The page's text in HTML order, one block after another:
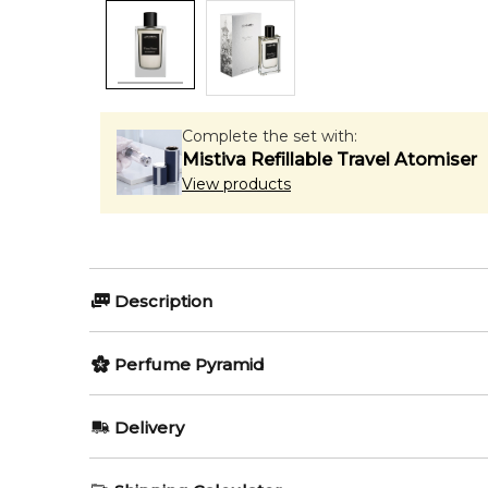
Complete the set with:
Mistiva Refillable Travel Atomiser
View products
Description
Perfumers:
Jorge Lee Amber Floral
Perfume Pyramid
Delivery